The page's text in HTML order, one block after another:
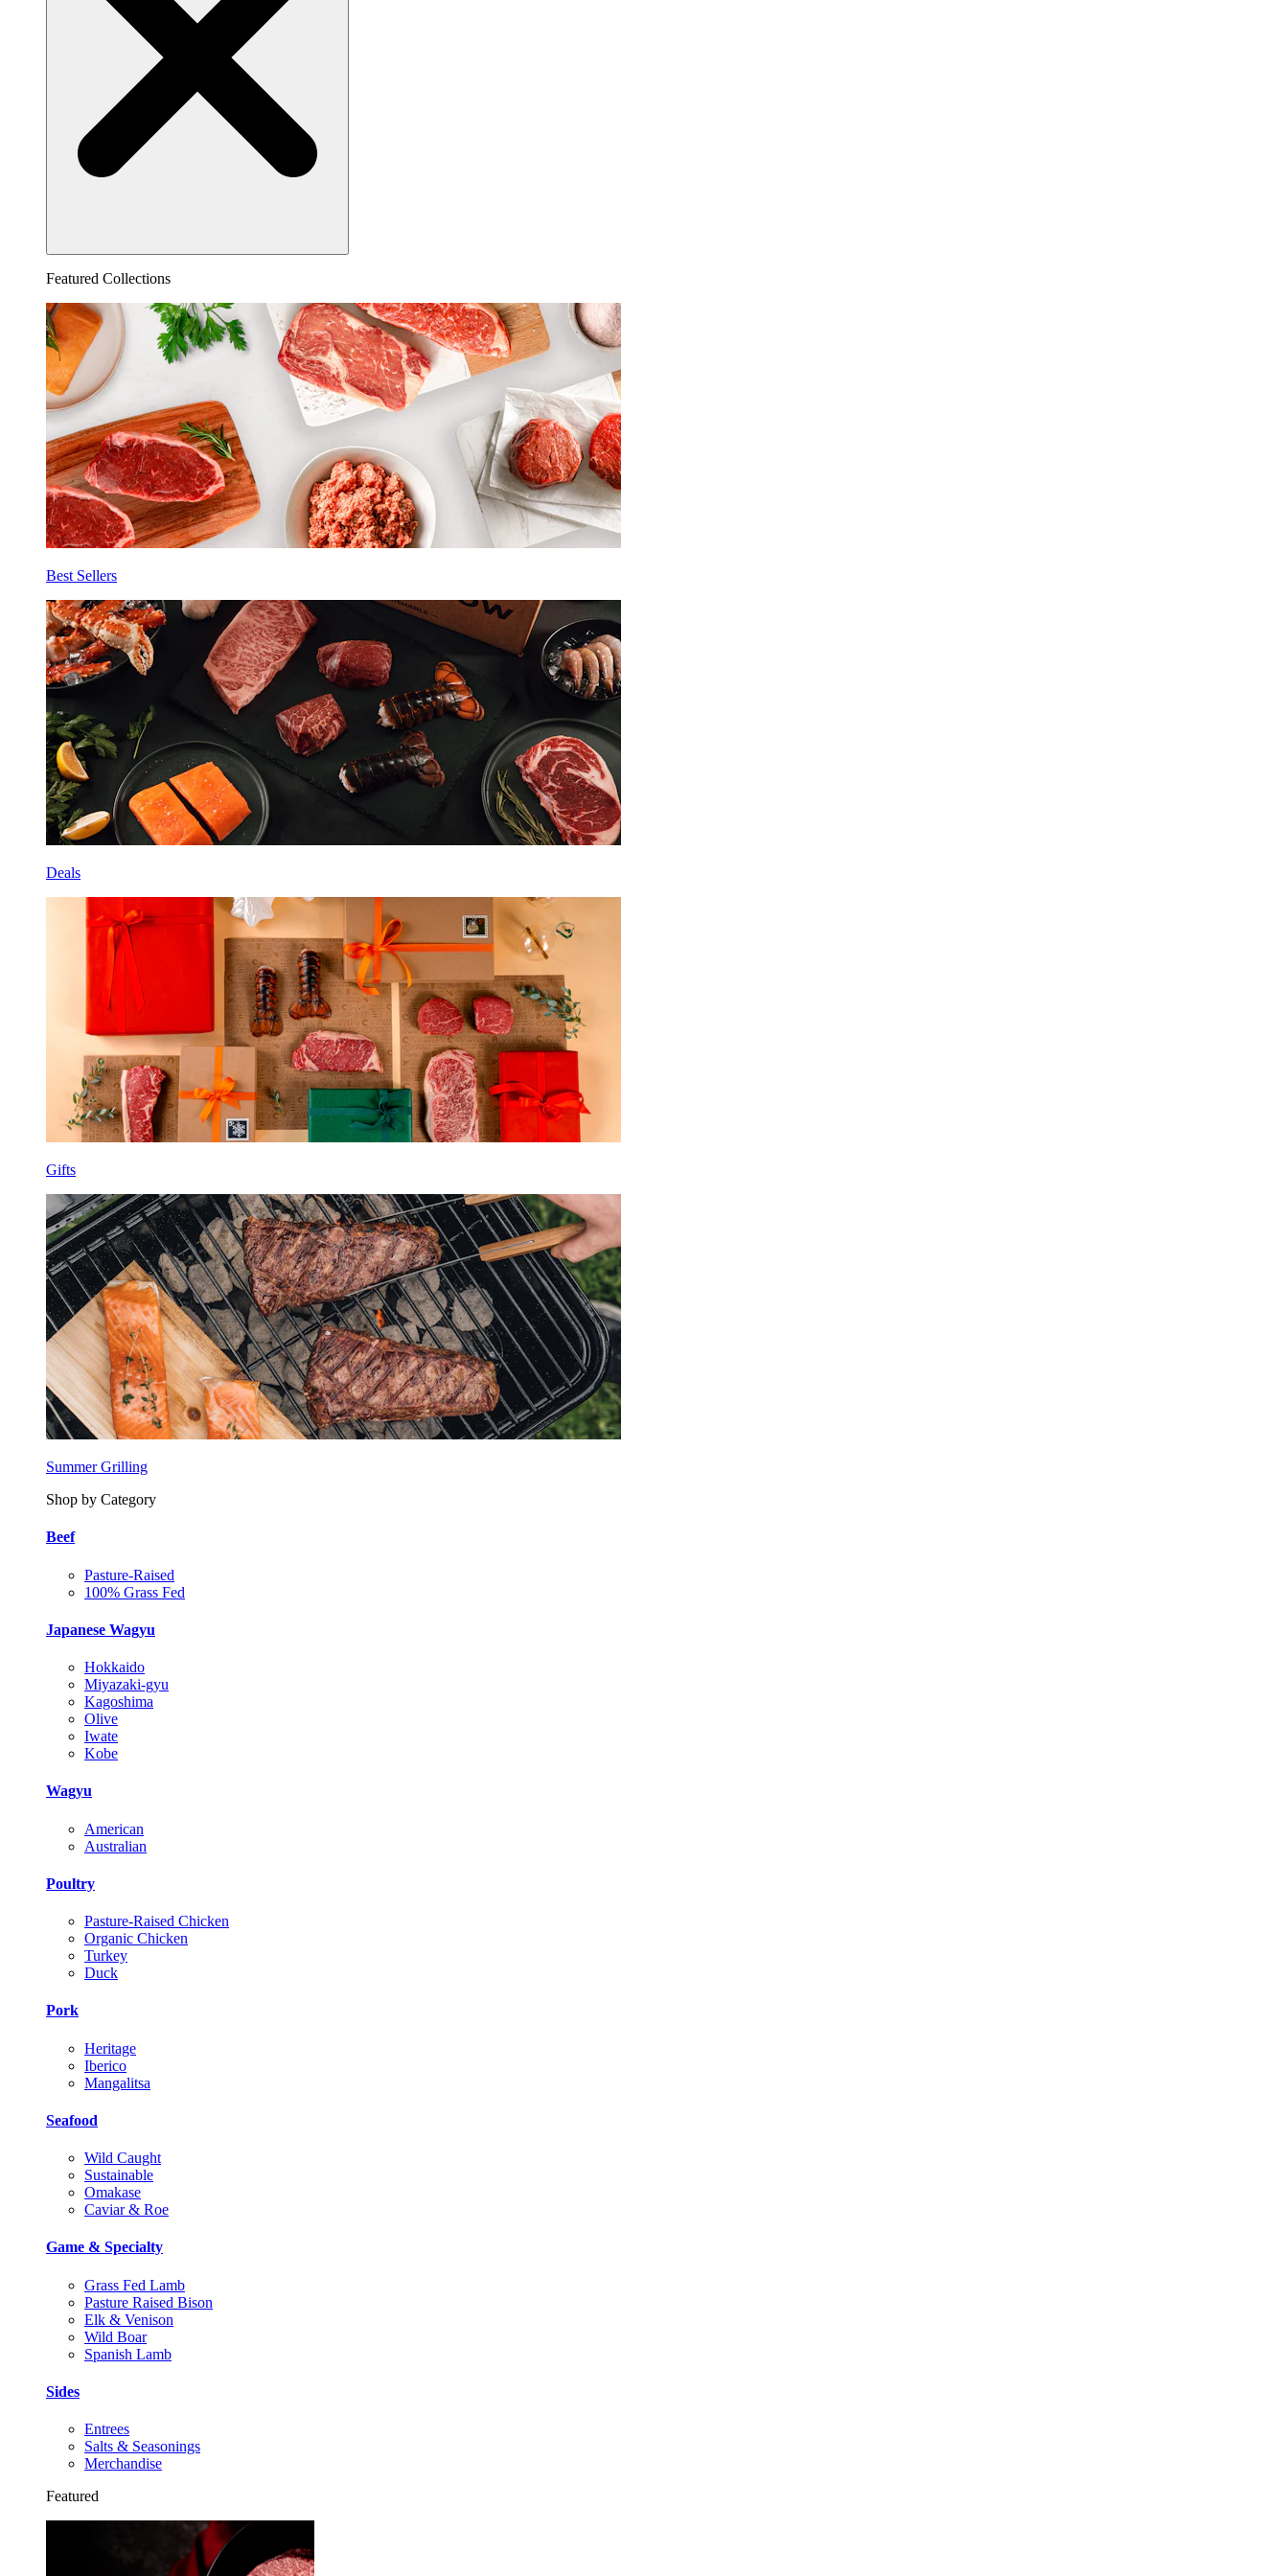
Featured Collections
Best Sellers
Deals
Gifts
Summer Grilling
Shop by Category
Beef
Pasture-Raised
100% Grass Fed
Japanese Wagyu
Hokkaido
Miyazaki-gyu
Kagoshima
Olive
Iwate
Kobe
Wagyu
American
Australian
Poultry
Pasture-Raised Chicken
Organic Chicken
Turkey
Duck
Pork
Heritage
Iberico
Mangalitsa
Seafood
Wild Caught
Sustainable
Omakase
Caviar & Roe
Game & Specialty
Grass Fed Lamb
Pasture Raised Bison
Elk & Venison
Wild Boar
Spanish Lamb
Sides
Entrees
Salts & Seasonings
Merchandise
Featured